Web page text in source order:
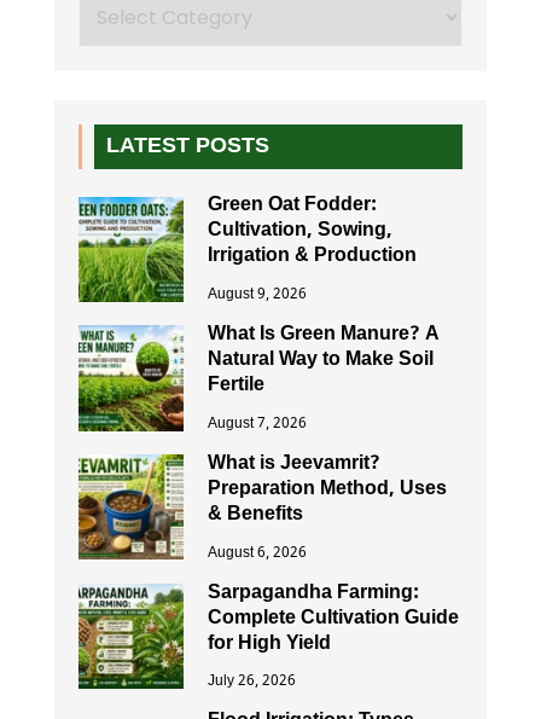
LATEST POSTS
Green Oat Fodder:
Cultivation, Sowing,
Irrigation & Production
August 9, 2026
What Is Green Manure? A
Natural Way to Make Soil
Fertile
August 7, 2026
What is Jeevamrit?
Preparation Method, Uses
& Benefits
August 6, 2026
Sarpagandha Farming:
Complete Cultivation Guide
for High Yield
July 26, 2026